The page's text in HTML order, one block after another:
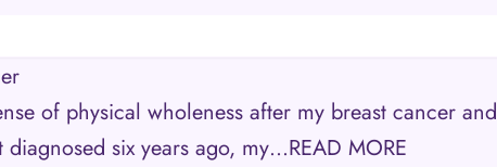
of physical wholeness after my breast cancer and
diagnosed six years ago, my…READ MORE